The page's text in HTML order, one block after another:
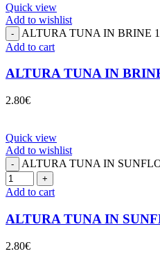
Quick view
Add to wishlist
ALTURA TUNA IN BRINE
Add to cart
ALTURA TUNA IN
2.80€
Quick view
Add to wishlist
ALTURA TUNA IN
Add to cart
ALTURA TUNA IN
2.80€